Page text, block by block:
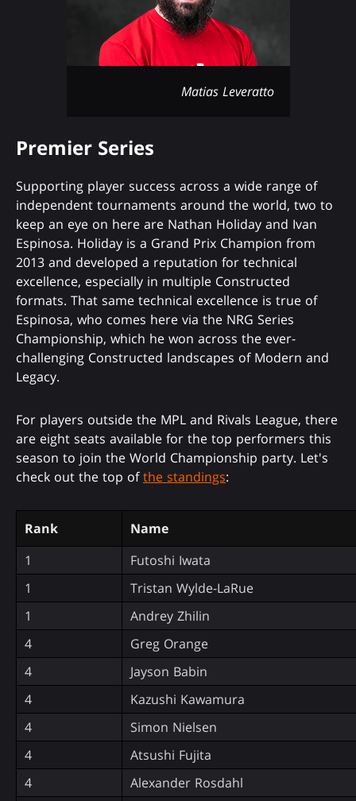
Matias Leveratto
Premier Series
Supporting player success across a wide range of
independent tournaments around the world, two to
keep an eye on here are Nathan Holiday and Ivan
Espinosa. Holiday is a Grand Prix Champion from
2013 and developed a reputation for technical
excellence, especially in multiple Constructed
formats. That same technical excellence is true of
Espinosa, who comes here via the NRG Series
Championship, which he won across the ever-
challenging Constructed landscapes of Modern and
Legacy.
For players outside the MPL and Rivals League, there
are eight seats available for the top performers this
season to join the World Championship party. Let's
check out the top ofthe standings:
Rank
Name
1
Futoshi Iwata
1
Tristan Wylde-LaRue
1
Andrey Zhilin
4
Greg Orange
4
Jayson Babin
4
Kazushi Kawamura
4
Simon Nielsen
4
Atsushi Fujita
4
Alexander Rosdahl